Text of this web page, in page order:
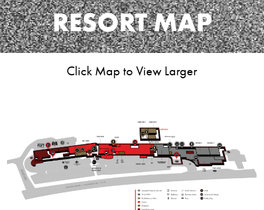
RESORT MAP
Click Map to View Larger